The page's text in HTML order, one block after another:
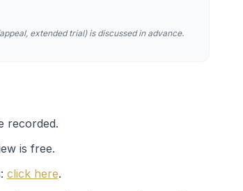
extended trial) is discussed in advance.
recorded.
is free.
click here.